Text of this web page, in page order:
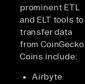
prominent ETL
and ELT tools to
transfer data
from CoinGecko
Coins include:
Airbyte